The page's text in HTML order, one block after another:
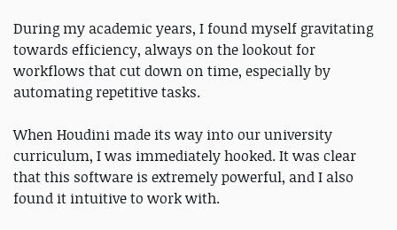
During my academic years, I found myself gravitating
towards efficiency, always on the lookout for
workflows that cut down on time, especially by
automating repetitive tasks.
When Houdini made its way into our university
curriculum, I was immediately hooked. It was clear
that this software is extremely powerful, and I also
found it intuitive to work with.